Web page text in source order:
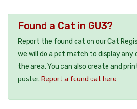
Found a Cat in GU3?
Report the found cat on our Cat
we will do a pet match to display any
the area. You can also create and
poster. Report a found cat here